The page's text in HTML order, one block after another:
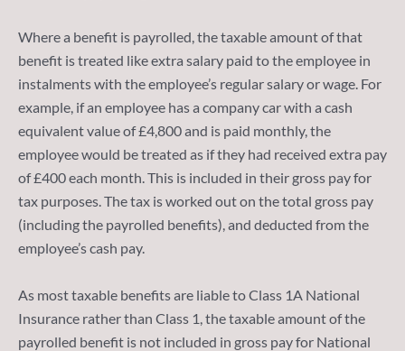
Where a benefit is payrolled, the taxable amount of that
benefit is treated like extra salary paid to the employee in
instalments with the employee’s regular salary or wage. For
example, if an employee has a company car with a cash
equivalent value of £4,800 and is paid monthly, the
employee would be treated as if they had received extra pay
of £400 each month. This is included in their gross pay for
tax purposes. The tax is worked out on the total gross pay
(including the payrolled benefits), and deducted from the
employee’s cash pay.
As most taxable benefits are liable to Class 1A National
Insurance rather than Class 1, the taxable amount of the
payrolled benefit is not included in gross pay for National